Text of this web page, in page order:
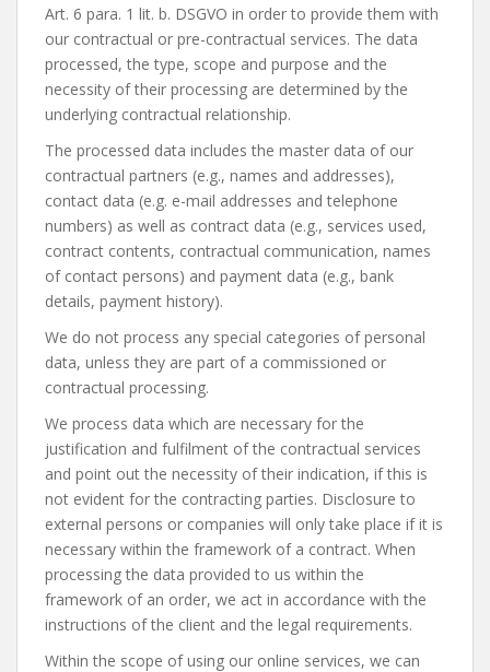
Art. 6 para. 1 lit. b. DSGVO in order to provide them with
our contractual or pre-contractual services. The data
processed, the type, scope and purpose and the
necessity of their processing are determined by the
underlying contractual relationship.
The processed data includes the master data of our
contractual partners (e.g., names and addresses),
contact data (e.g. e-mail addresses and telephone
numbers) as well as contract data (e.g., services used,
contract contents, contractual communication, names
of contact persons) and payment data (e.g., bank
details, payment history).
We do not process any special categories of personal
data, unless they are part of a commissioned or
contractual processing.
We process data which are necessary for the
justification and fulfilment of the contractual services
and point out the necessity of their indication, if this is
not evident for the contracting parties. Disclosure to
external persons or companies will only take place if it is
necessary within the framework of a contract. When
processing the data provided to us within the
framework of an order, we act in accordance with the
instructions of the client and the legal requirements.
Within the scope of using our online services, we can